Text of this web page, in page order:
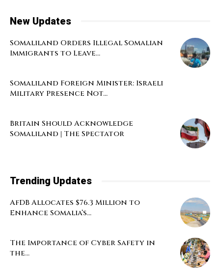
New Updates
Somaliland Orders Illegal Somalian
Immigrants to Leave...
Somaliland Foreign Minister: Israeli
Military Presence Not...
Britain Should Acknowledge
Somaliland | The Spectator
Trending Updates
AfDB Allocates $76.3 Million to
Enhance Somalia’s...
The Importance of Cyber Safety in
the...